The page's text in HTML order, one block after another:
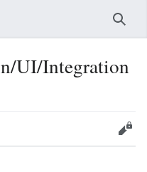
UI/Integration
Edit